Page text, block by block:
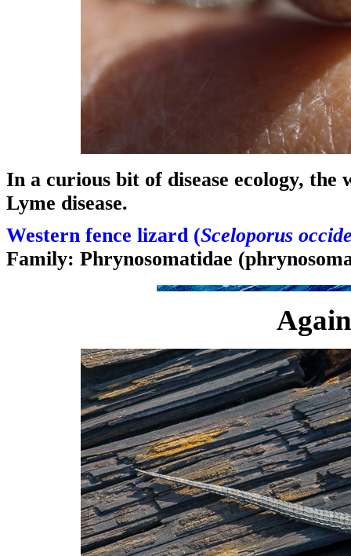
In a curious bit of disease ecology,
Lyme disease.
Western fence lizard (Sceloporus
Family: Phrynosomatidae